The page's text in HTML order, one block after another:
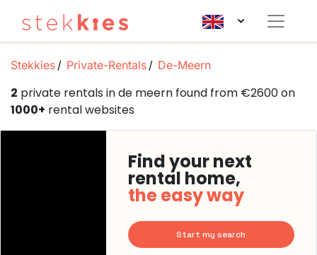
Stekkies Private-Rentals De-Meern
2 private rentals in de meern found from €2600 on
1000+ rental websites
Find your next
rental home,
the easy way
Start my search